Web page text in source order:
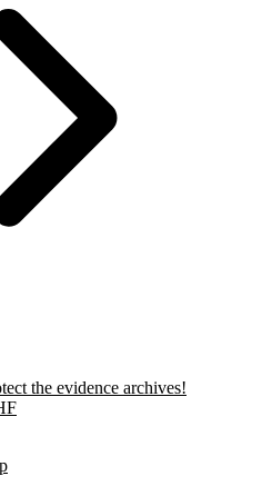
the evidence archives!